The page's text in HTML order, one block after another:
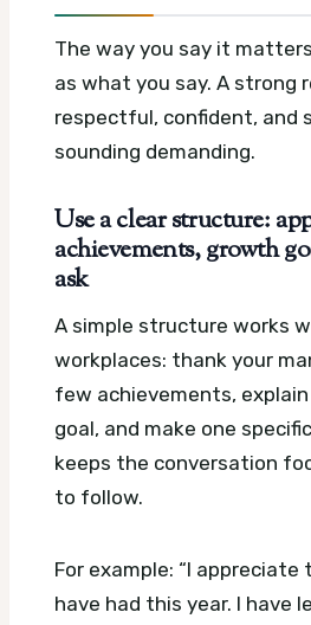
The way you say it
as what you say. A strong
respectful, confident, and
sounding demanding.
Use a clear structure:
achievements, growth
ask
A simple structure works
workplaces: thank your
few achievements,
goal, and make one
keeps the conversation
to follow.
For example: “I appreciate
have had this year. I have